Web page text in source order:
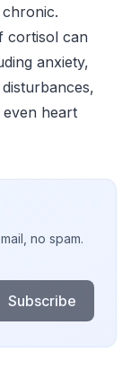
cortisol can
anxiety,
heart
no spam.
Subscribe